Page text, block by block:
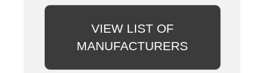
VIEW LIST OF
MANUFACTURERS